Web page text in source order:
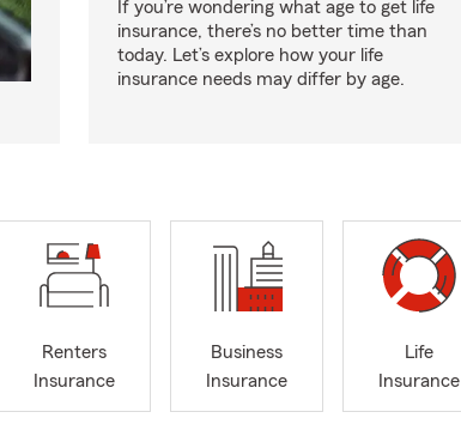
If you’re wondering what age to get life
insurance, there’s no better time than
today. Let’s explore how your life
insurance needs may differ by age.
Renters
Insurance
Business
Insurance
Life
Insurance